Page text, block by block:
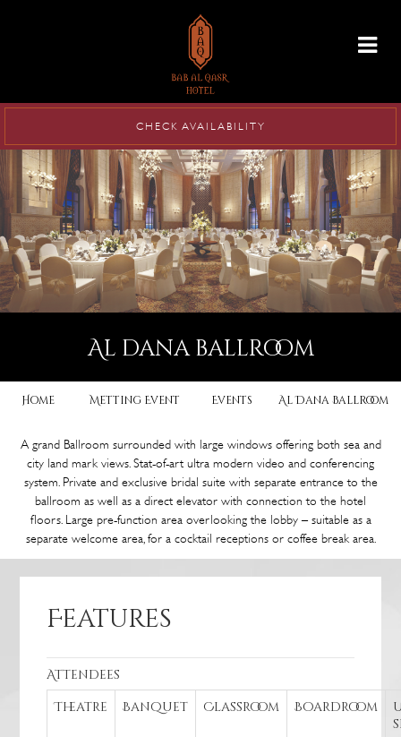
info@babalqasr.com
CHECK AVAILABILITY
al dana ballroom
Home Metting Event Events Al Dana Ballroom
A grand Ballroom surrounded with large windows offering both sea and
city land mark views. Stat-of-art ultra modern video and conferencing
system. Private and exclusive bridal suite with separate entrance to the
ballroom as well as a direct elevator with connection to the hotel
floors. Large pre-function area overlooking the lobby – suitable as a
separate welcome area, for a cocktail receptions or coffee break area.
Features
Attendees
Theatre Banquet Classroom Boardroom